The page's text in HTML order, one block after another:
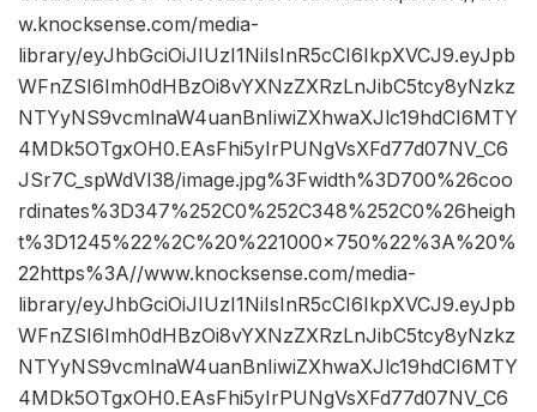
w.knocksense.com/media-
library/eyJhbGciOiJIUzI1NiIsInR5cCI6IkpXVCJ9.eyJpb
WFnZSI6Imh0dHBzOi8vYXNzZXRzLnJibC5tcy8yNzkz
NTYyNS9vcmlnaW4uanBnIiwiZXhwaXJlc19hdCI6MTY
4MDk5OTgxOH0.EAsFhi5yIrPUNgVsXFd77d07NV_C6
JSr7C_spWdVI38/image.jpg%3Fwidth%3D700%26coo
rdinates%3D347%252C0%252C348%252C0%26heigh
t%3D1245%22%2C%20%221000×750%22%3A%20%
22https%3A//www.knocksense.com/media-
library/eyJhbGciOiJIUzI1NiIsInR5cCI6IkpXVCJ9.eyJpb
WFnZSI6Imh0dHBzOi8vYXNzZXRzLnJibC5tcy8yNzkz
NTYyNS9vcmlnaW4uanBnIiwiZXhwaXJlc19hdCI6MTY
4MDk5OTgxOH0.EAsFhi5yIrPUNgVsXFd77d07NV_C6